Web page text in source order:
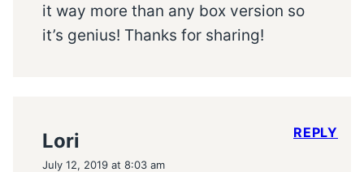
it way more than any box version so
it’s genius! Thanks for sharing!
Lori
July 12, 2019 at 8:03 am
REPLY